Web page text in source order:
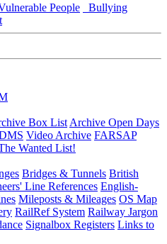
People
Bullying
Box List Archive Open Days
Video Archive FARSAP
Wanted List!
Bridges & Tunnels British
Line References English-
Mileposts & Mileages OS Map
RailRef System Railway Jargon
Signalbox Registers Links to